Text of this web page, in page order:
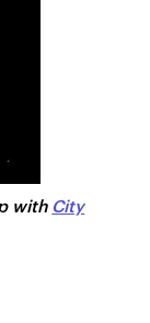
with City